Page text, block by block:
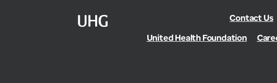
Contact Us
United Health Foundation